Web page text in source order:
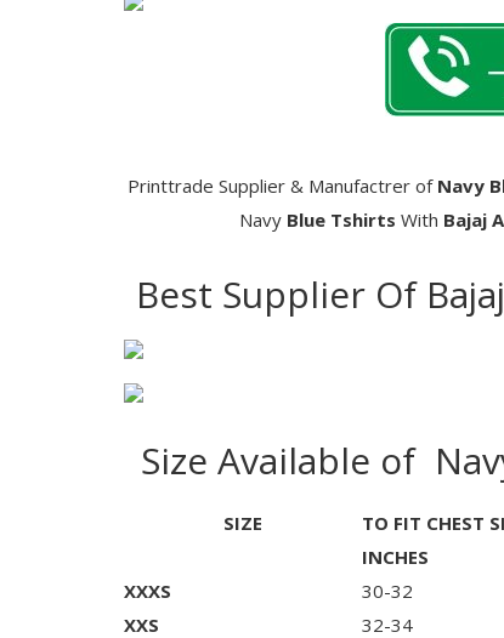
Printtrade Supplier & Manufactrer of Navy
Navy Blue Tshirts With Bajaj
Best Supplier Of
Size Available of
SIZE
TO FIT CHEST
INCHES
XXXS
30-32
XXS
32-34